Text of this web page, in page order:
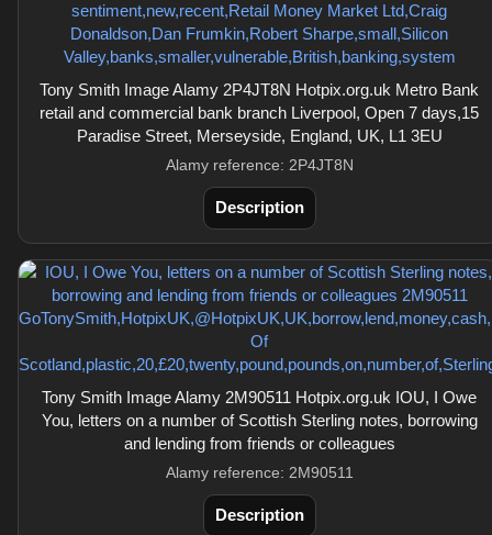
Tony Smith Image Alamy 2P4JT8N Hotpix.org.uk Metro Bank
retail and commercial bank branch Liverpool, Open 7 days,15
Paradise Street, Merseyside, England, UK, L1 3EU
Alamy reference: 2P4JT8N
Description
Tony Smith Image Alamy 2M90511 Hotpix.org.uk IOU, I Owe
You, letters on a number of Scottish Sterling notes, borrowing
and lending from friends or colleagues
Alamy reference: 2M90511
Description